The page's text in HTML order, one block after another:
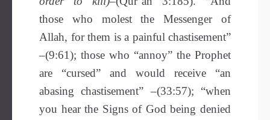
those who molest the Messenger of
Allah, for them is a painful chastisement”
–(9:61); those who “annoy” the Prophet
are “cursed” and would receive “an
abasing chastisement” –(33:57); “when
you hear the Signs of God being denied